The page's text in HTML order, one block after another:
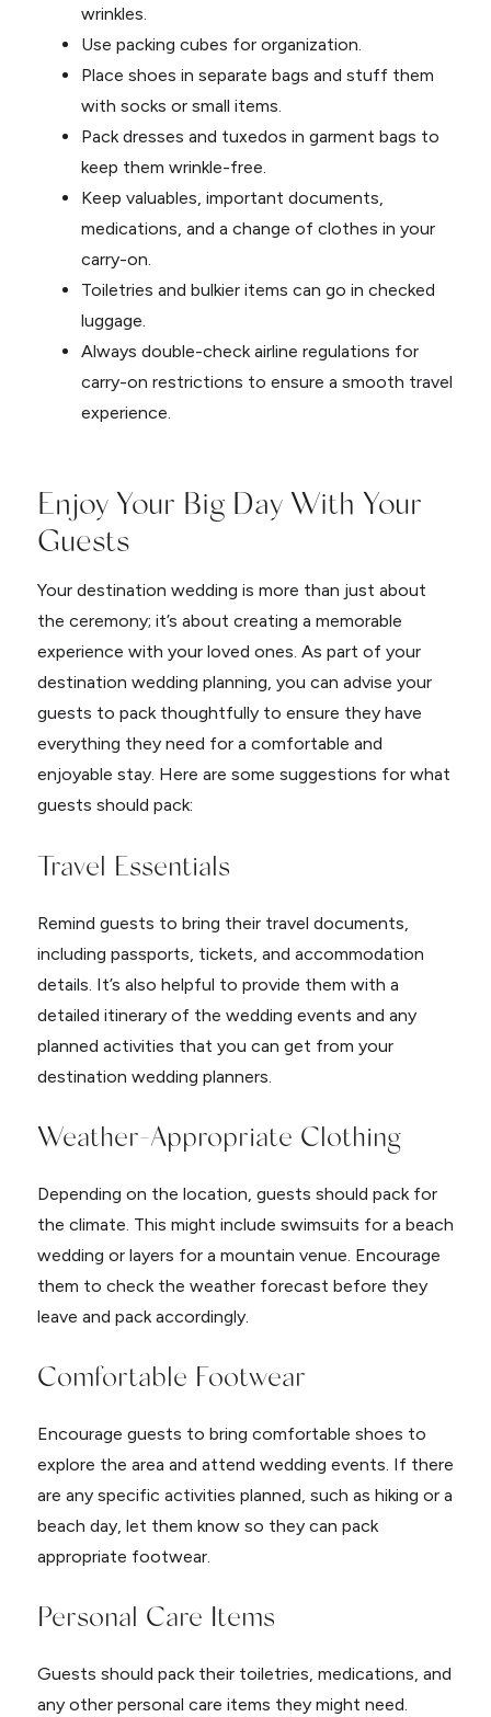
wrinkles.
Use packing cubes for organization.
Place shoes in separate bags and stuff them
with socks or small items.
Pack dresses and tuxedos in garment bags to
keep them wrinkle-free.
Keep valuables, important documents,
medications, and a change of clothes in your
carry-on.
Toiletries and bulkier items can go in checked
luggage.
Always double-check airline regulations for
carry-on restrictions to ensure a smooth travel
experience.
Enjoy Your Big Day With Your
Guests
Your destination wedding is more than just about
the ceremony; it’s about creating a memorable
experience with your loved ones. As part of your
destination wedding planning, you can advise your
guests to pack thoughtfully to ensure they have
everything they need for a comfortable and
enjoyable stay. Here are some suggestions for what
guests should pack:
Travel Essentials
Remind guests to bring their travel documents,
including passports, tickets, and accommodation
details. It’s also helpful to provide them with a
detailed itinerary of the wedding events and any
planned activities that you can get from your
destination wedding planners.
Weather-Appropriate Clothing
Depending on the location, guests should pack for
the climate. This might include swimsuits for a beach
wedding or layers for a mountain venue. Encourage
them to check the weather forecast before they
leave and pack accordingly.
Comfortable Footwear
Encourage guests to bring comfortable shoes to
explore the area and attend wedding events. If there
are any specific activities planned, such as hiking or a
beach day, let them know so they can pack
appropriate footwear.
Personal Care Items
Guests should pack their toiletries, medications, and
any other personal care items they might need.